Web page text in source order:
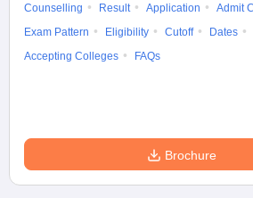
Counselling Result Application
Admit
Exam Pattern
Eligibility Cutoff Dates
Accepting Colleges
FAQs
Brochure